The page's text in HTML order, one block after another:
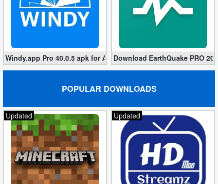
Windy.app Pro 40.0.5 apk for Android (Features Unlocked)
Download EarthQuake PRO
POPULAR DOWNLOADS
Updated Updated